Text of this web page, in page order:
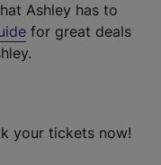
Ashley has to
for great deals
your tickets now!